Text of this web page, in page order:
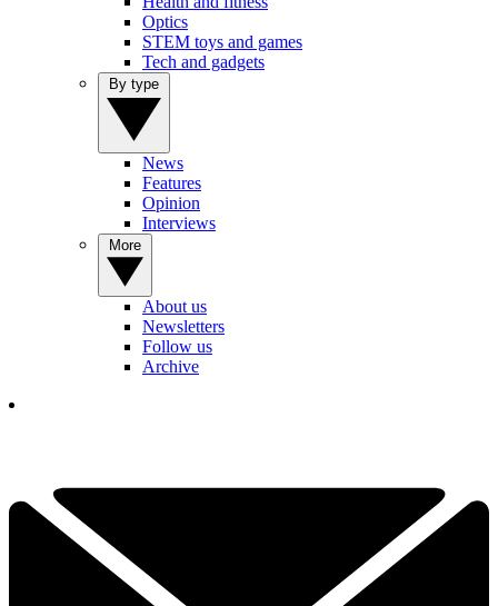
Optics
STEM toys and games
Tech and gadgets
News
Features
Opinion
Interviews
About us
Newsletters
Follow us
Archive